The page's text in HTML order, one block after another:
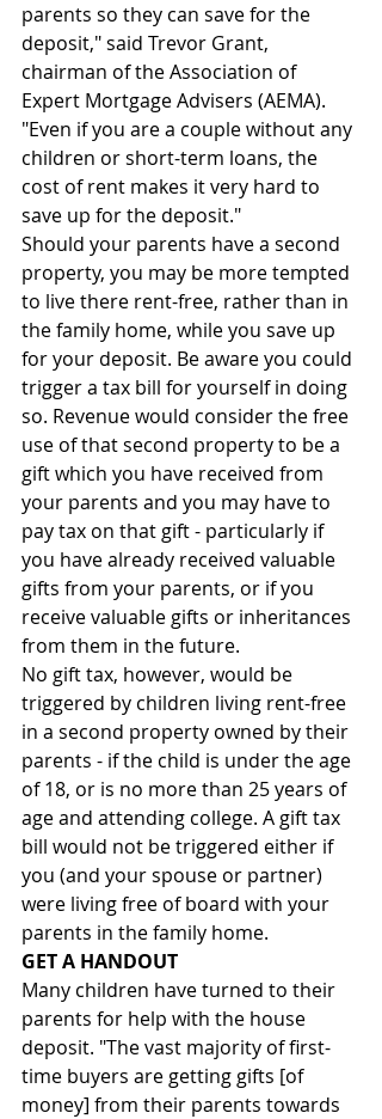
parents so they can save for the
deposit," said Trevor Grant,
chairman of the Association of
Expert Mortgage Advisers (AEMA).
"Even if you are a couple without any
children or short-term loans, the
cost of rent makes it very hard to
save up for the deposit."
Should your parents have a second
property, you may be more tempted
to live there rent-free, rather than in
the family home, while you save up
for your deposit. Be aware you could
trigger a tax bill for yourself in doing
so. Revenue would consider the free
use of that second property to be a
gift which you have received from
your parents and you may have to
pay tax on that gift - particularly if
you have already received valuable
gifts from your parents, or if you
receive valuable gifts or inheritances
from them in the future.
No gift tax, however, would be
triggered by children living rent-free
in a second property owned by their
parents - if the child is under the age
of 18, or is no more than 25 years of
age and attending college. A gift tax
bill would not be triggered either if
you (and your spouse or partner)
were living free of board with your
parents in the family home.
GET A HANDOUT
Many children have turned to their
parents for help with the house
deposit. "The vast majority of first-
time buyers are getting gifts [of
money] from their parents towards